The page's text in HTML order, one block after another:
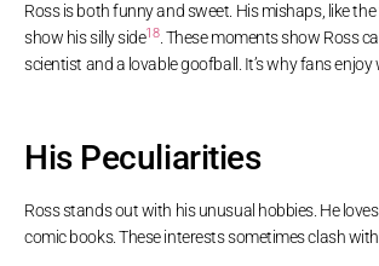
Ross is both funny and sweet. His mishaps, like
show his silly side18. These moments show Ross
scientist and a lovable goofball. It’s why fans
His Peculiarities
Ross stands out with his unusual hobbies. He
comic books. These interests sometimes clash